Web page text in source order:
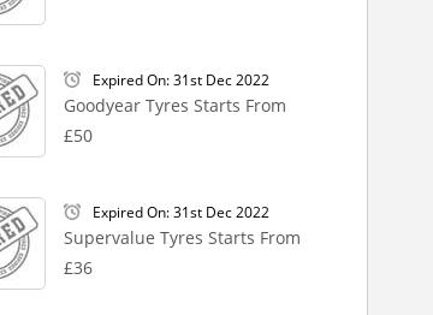
Expired On: 31st Dec 2022
Goodyear Tyres Starts From
£50
Expired On: 31st Dec 2022
Supervalue Tyres Starts From
£36